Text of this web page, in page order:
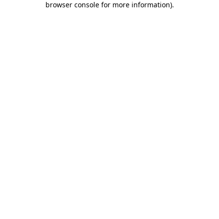
browser console for more information).